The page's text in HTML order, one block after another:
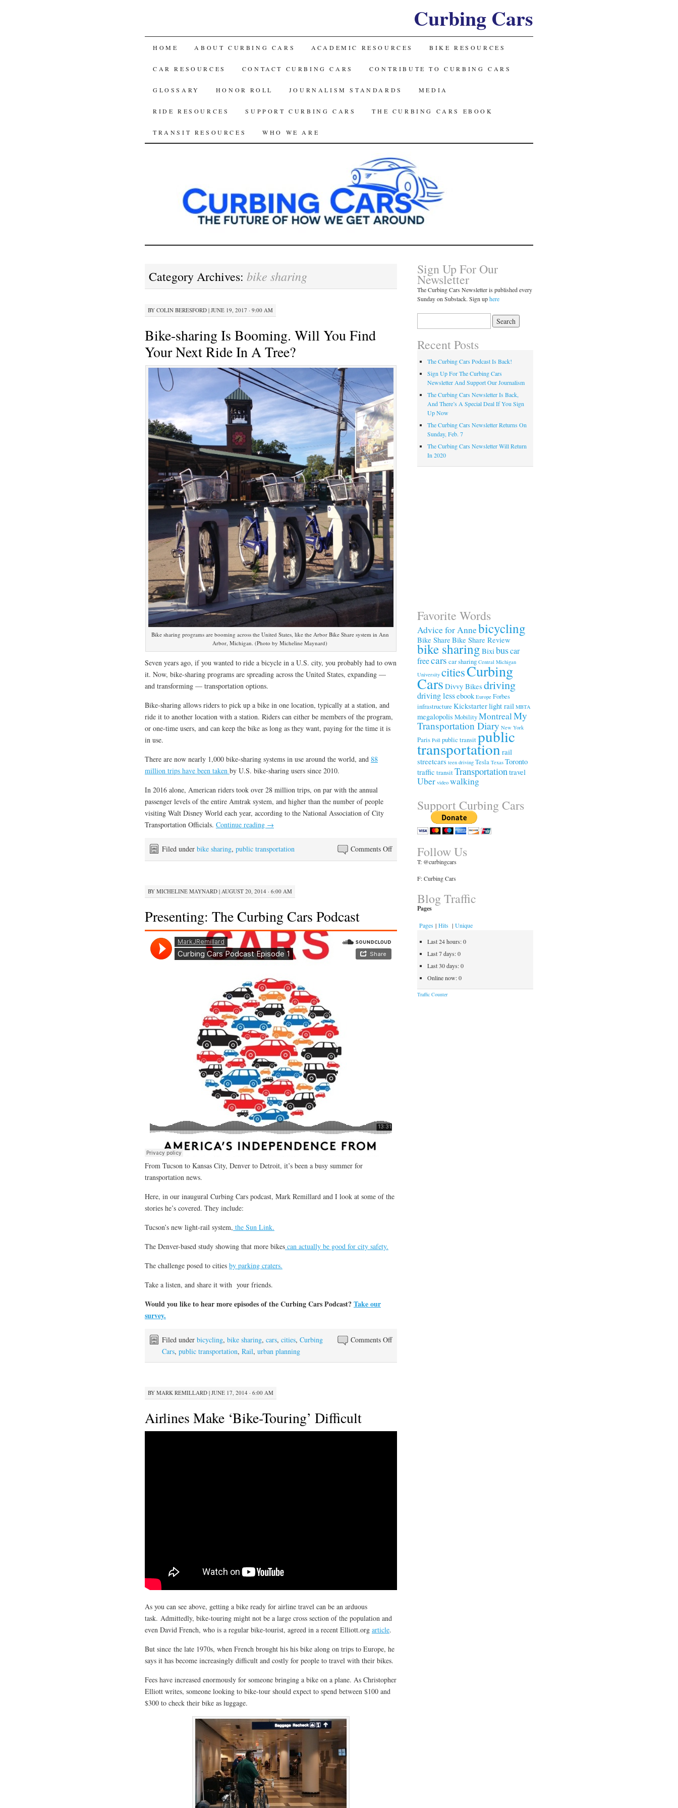
Curbing Cars
SKIP
TO
CONTENT
HOME ABOUT CURBING CARS ACADEMIC RESOURCES BIKE RESOURCES
CAR RESOURCES CONTACT CURBING CARS CONTRIBUTE TO CURBING CARS
GLOSSARY HONOR ROLL JOURNALISM STANDARDS MEDIA
RIDE RESOURCES SUPPORT CURBING CARS THE CURBING CARS EBOOK
TRANSIT RESOURCES WHO WE ARE
Category Archives: bike sharing
BY COLIN BERESFORD| JUNE 19, 2017 · 9:00 AM
Bike-sharing Is Booming. Will You Find
Your Next Ride In A Tree?
Bike sharing programs are booming across the United States, like the Arbor Bike Share system in Ann
Arbor, Michigan. (Photo by Micheline Maynard)
Seven years ago, if you wanted to ride a bicycle in a U.S. city, you probably had to own
it. Now, bike-sharing programs are spreading across the United States, expanding —
and transforming — transportation options.
Bike-sharing allows riders to pick up a bike in one location, typically at a station, and
ride it to another location with a station. Riders can either be members of the program,
or one-time users, and can keep the bike as long as they want, paying for the time it is
in use.
There are now nearly 1,000 bike-sharing systems in use around the world, and 88
million trips have been taken by U.S. bike-sharing users since 2010.
In 2016 alone, American riders took over 28 million trips, on par with the annual
passenger levels of the entire Amtrak system, and higher than the number of people
visiting Walt Disney World each year, according to the National Association of City
Transportation Officials. Continue reading →
Comments Offon
Bike-
Booming.
Find
Filed under bike sharing, public transportation
BY MICHELINE MAYNARD| AUGUST 20, 2014 · 6:00 AM
Presenting: The Curbing Cars Podcast
From Tucson to Kansas City, Denver to Detroit, it’s been a busy summer for
transportation news.
Here, in our inaugural Curbing Cars podcast, Mark Remillard and I look at some of the
stories he’s covered. They include:
Tucson’s new light-rail system, the Sun Link.
The Denver-based study showing that more bikescan actually be good for city safety.
The challenge posed to cities by parking craters.
Take a listen, and share it with your friends.
Would you like to hear more episodes of the Curbing Cars Podcast?Take our
survey.
Comments Offon
The
Filed under bicycling, bike sharing, cars, cities, Curbing
Cars, public transportation, Rail, urban planning
BY MARK REMILLARD| JUNE 17, 2014 · 6:00 AM
Airlines Make ‘Bike-Touring’ Difficult
As you can see above, getting a bike ready for airline travel can be an arduous
task. Admittedly, bike-touring might not be a large cross section of the population and
even David French, who is a regular bike-tourist, agreed in a recent Elliott.org article.
But since the late 1970s, when French brought his his bike along on trips to Europe, he
says it has become increasingly difficult and costly for people to travel with their bikes.
Fees have increased enormously for someone bringing a bike on a plane. As Christopher
Elliott writes, someone looking to bike-tour should expect to spend between $100 and
$300 to check their bike as luggage.
Sign Up For Our
Newsletter
The Curbing Cars Newsletter is published every
Sunday on Substack. Sign uphere
for:
Recent Posts
The Curbing Cars Podcast Is Back!
Sign Up For The Curbing Cars
Newsletter And Support Our Journalism
The Curbing Cars Newsletter Is Back,
And There’s A Special Deal If You Sign
Up Now
The Curbing Cars Newsletter Returns On
Sunday, Feb. 7
The Curbing Cars Newsletter Will Return
In 2020
Favorite Words
Advice for Annebicycling
Bike Share Bike Share Review
bike sharing Bixi buscar
freecars car sharing Central Michigan
University citiesCurbing
Cars Divvy Bikes driving
driving lessebook Europe Forbes
infrastructure Kickstarterlight rail MBTA
megalopolis MobilityMontrealMy
Transportation Diary New York
Paris Poll public transitpublic
transportationrail
streetcars teen driving Tesla Texas Toronto
traffic transitTransportation travel
Uber video walking
Support Curbing Cars
Follow Us
T: @curbingcars
F: Curbing Cars
Blog Traffic
Pages
Pages | Hits | Unique
Last 24 hours:0
Last 7 days:0
Last 30 days:0
Online now: 0
Traffic Counter